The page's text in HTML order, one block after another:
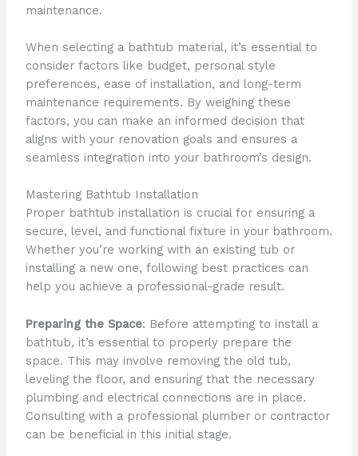
maintenance.
When selecting a bathtub material, it’s essential to
consider factors like budget, personal style
preferences, ease of installation, and long-term
maintenance requirements. By weighing these
factors, you can make an informed decision that
aligns with your renovation goals and ensures a
seamless integration into your bathroom’s design.
Mastering Bathtub Installation
Proper bathtub installation is crucial for ensuring a
secure, level, and functional fixture in your bathroom.
Whether you’re working with an existing tub or
installing a new one, following best practices can
help you achieve a professional-grade result.
Preparing the Space: Before attempting to install a
bathtub, it’s essential to properly prepare the
space. This may involve removing the old tub,
leveling the floor, and ensuring that the necessary
plumbing and electrical connections are in place.
Consulting with a professional plumber or contractor
can be beneficial in this initial stage.